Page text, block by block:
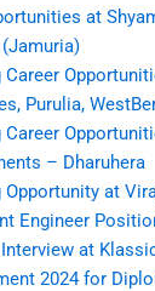
at
Career
Purulia,
Career
– Dharuhera
Opportunity at
Engineer
at
2024 for